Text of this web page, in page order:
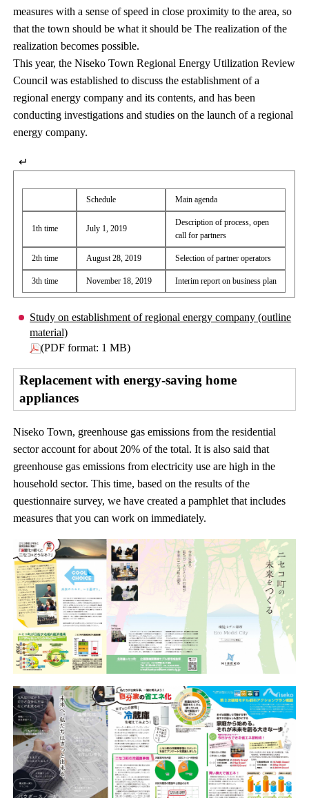
measures with a sense of speed in close proximity to the area, so
that the town should be what it should be The realization of the
realization becomes possible.
This year, the Niseko Town Regional Energy Utilization Review
Council was established to discuss the establishment of a
regional energy company and its contents, and has been
conducting investigations and studies on the launch of a regional
energy company.
↵
Schedule Main agenda
1th time July 1, 2019
Description of process, open
call for partners
2th time August 28, 2019 Selection of partner operators
3th time November 18, 2019 Interim report on business plan
Study on establishment of regional energy company (outline
material)
(PDF format: 1 MB)
Replacement with energy-saving home
appliances
Niseko Town, greenhouse gas emissions from the residential
sector account for about 20% of the total. It is also said that
greenhouse gas emissions from electricity use are high in the
household sector. This time, based on the results of the
questionnaire survey, we have created a pamphlet that includes
measures that you can work on immediately.